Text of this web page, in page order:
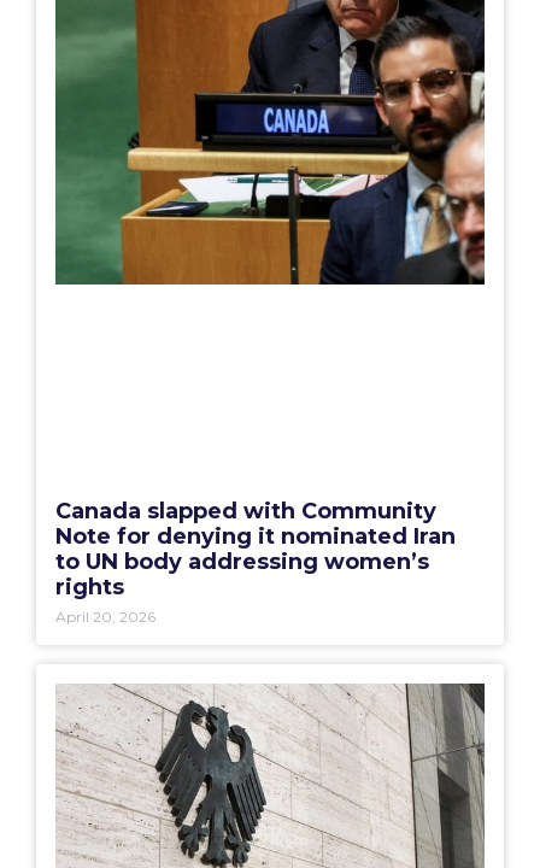
Canada slapped with Community
Note for denying it nominated Iran
to UN body addressing women’s
rights
April 20, 2026